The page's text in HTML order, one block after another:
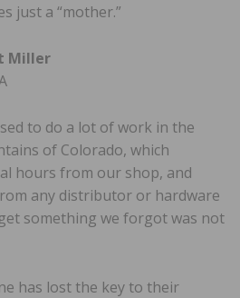
just a “mother.”
Miller
to do a lot of work in the
of Colorado, which
hours from our shop, and
any distributor or hardware
something we forgot was not
has lost the key to their